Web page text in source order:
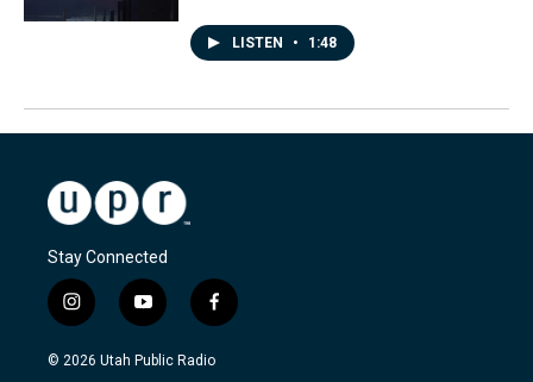
LISTEN • 1:48
Stay Connected
i
n
s
y
o
u
f
a
c
© 2026 Utah Public Radio